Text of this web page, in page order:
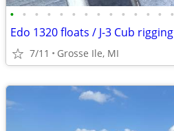
• • • • • • • • • • • • • •
Edo 1320 floats / J-3 Cub rigging
7/11 Grosse Ile, MI